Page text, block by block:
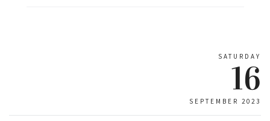
SATURDAY
16
SEPTEMBER 2023